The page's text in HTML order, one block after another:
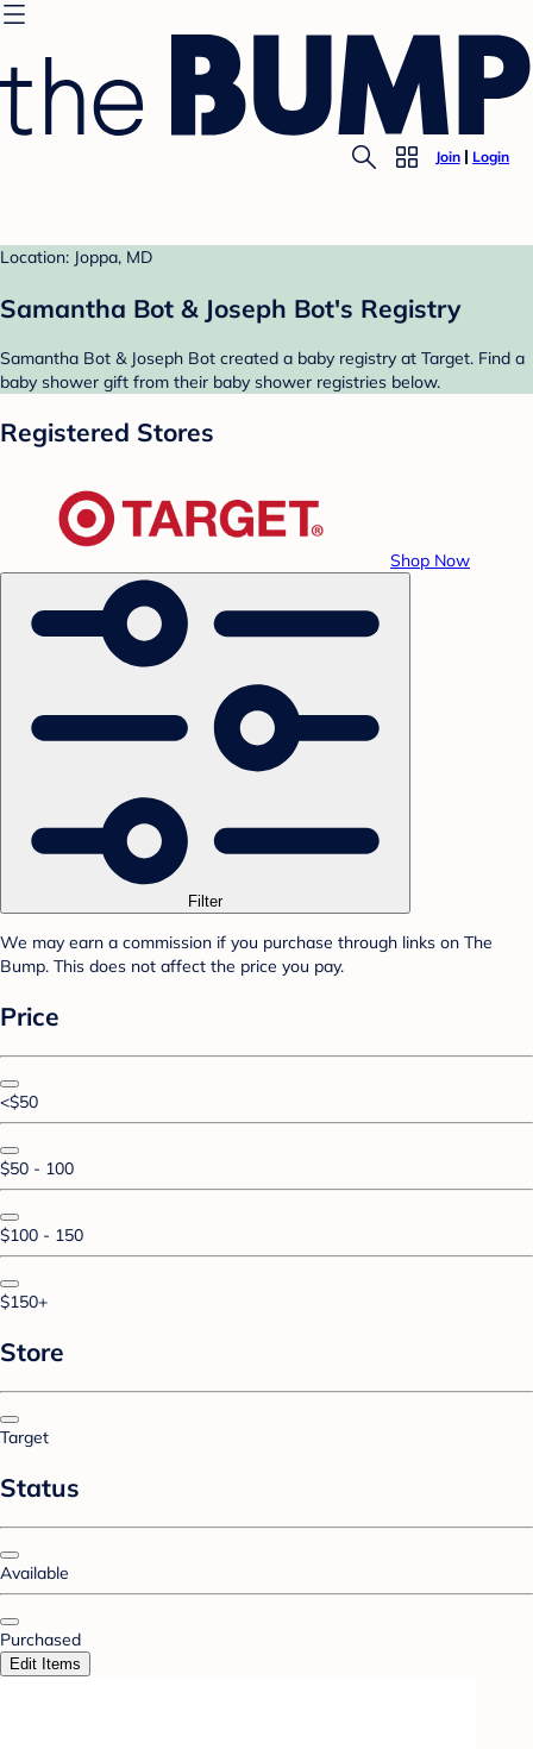
Join Login
Location: Joppa, MD
Samantha Bot & Joseph Bot's Registry
Samantha Bot & Joseph Bot created a baby registry at Target. Find a
baby shower gift from their baby shower registries below.
Registered Stores
Shop Now
Filter
We may earn a commission if you purchase through links on The
Bump. This does not affect the price you pay.
Price
<$50
$50 - 100
$100 - 150
$150+
Store
Target
Status
Available
Purchased
Edit Items